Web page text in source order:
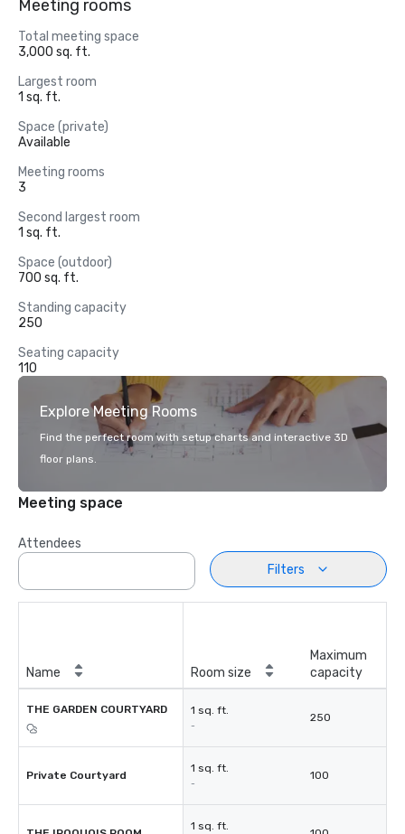
Meeting rooms
Total meeting space
3,000 sq. ft.
Largest room
1 sq. ft.
Space (private)
Available
Meeting rooms
3
Second largest room
1 sq. ft.
Space (outdoor)
700 sq. ft.
Standing capacity
250
Seating capacity
110
Explore Meeting Rooms
Find the perfect room with setup charts and interactive 3D
floor plans.
Meeting space
Attendees
Filters
Name Room size
Maximum
capacity
THE GARDEN COURTYARD 1 sq. ft.
-
250
Private Courtyard
1 sq. ft.
-
100
1 sq. ft.